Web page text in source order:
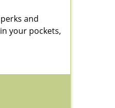
and
your pockets,